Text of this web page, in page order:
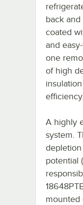
back
coated
and
one
of high
efficiency.
A highly
system.
potential
mounted